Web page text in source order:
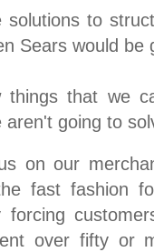
solutions to
Sears would be
things that we
aren't going to
on our
fast fashion
forcing
over fifty or